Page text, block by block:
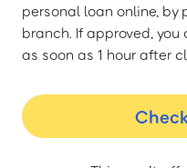
personal loan online, by
branch. If approved,
as soon as 1 hour after